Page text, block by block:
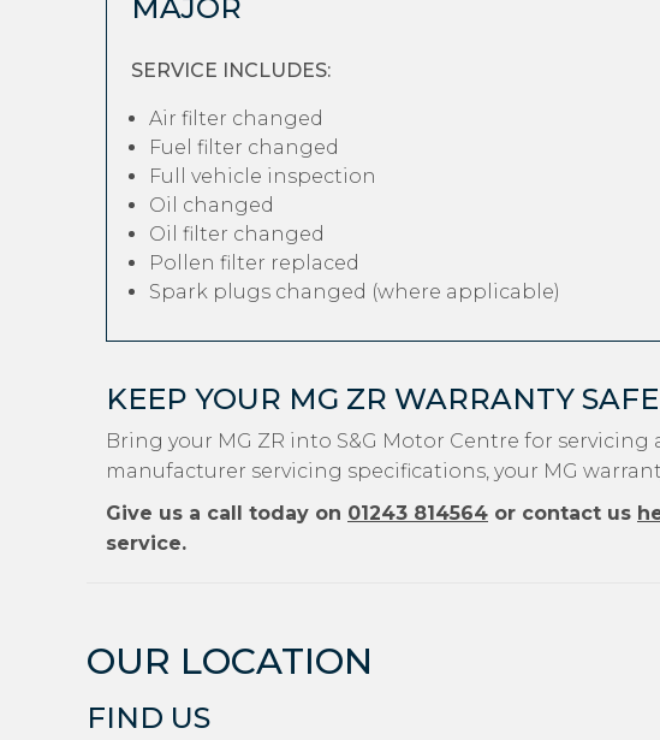
MAJOR
SERVICE INCLUDES:
Air filter changed
Fuel filter changed
Full vehicle inspection
Oil changed
Oil filter changed
Pollen filter replaced
Spark plugs changed (where applicable)
KEEP YOUR MG ZR WARRANTY SAFE
Bring your MG ZR into S&G Motor Centre for
manufacturer servicing specifications, your MG
Give us a call today on 01243 814564 or contact us
service.
OUR LOCATION
FIND US